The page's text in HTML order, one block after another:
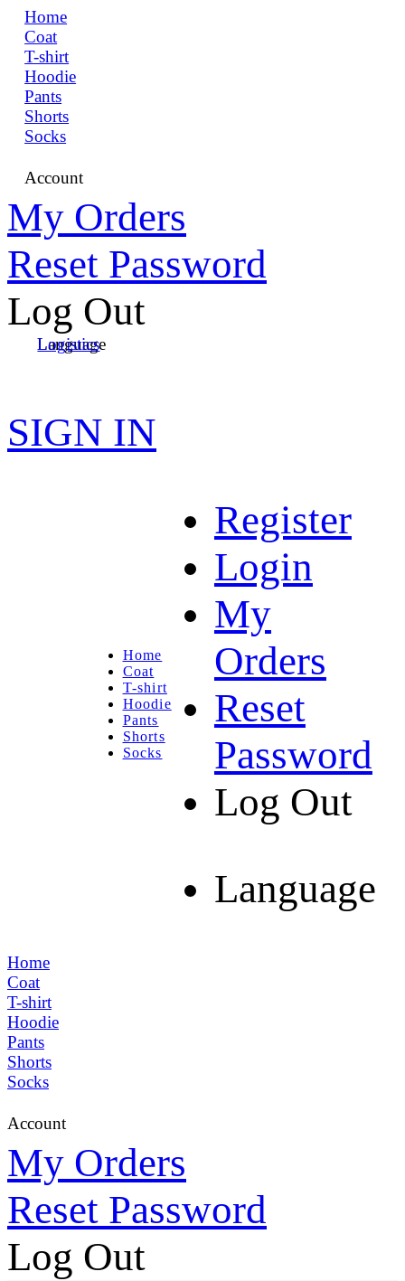
Home
Coat
T-shirt
Hoodie
Pants
Shorts
Socks
Account
My Orders
Reset Password
Log Out
Language
Logistics
SIGN IN
Home
Coat
T-shirt
Hoodie
Pants
Shorts
Socks
Register
Login
My
Orders
Reset
Password
Log Out
Language
Home
Coat
T-shirt
Hoodie
Pants
Shorts
Socks
Account
My Orders
Reset Password
Log Out